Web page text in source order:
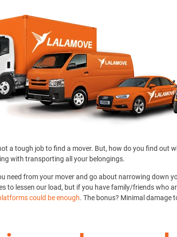
a tough job to find a mover. But, how do you find out
with transporting all your belongings.
need from your mover and go about narrowing down
to lessen our load, but if you have family/friends who
could be enough. The bonus? Minimal damage